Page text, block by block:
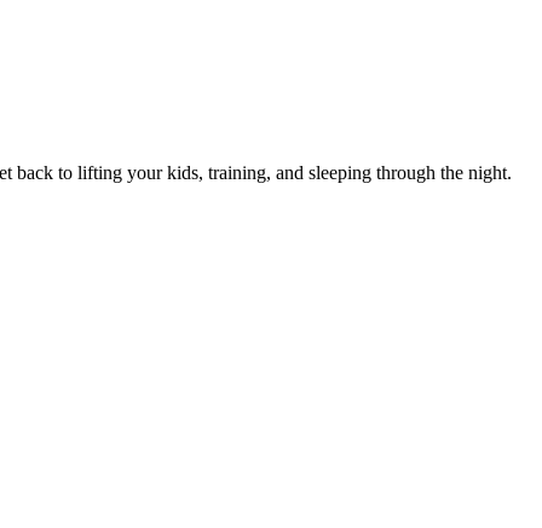
back to lifting your kids, training, and sleeping through the night.